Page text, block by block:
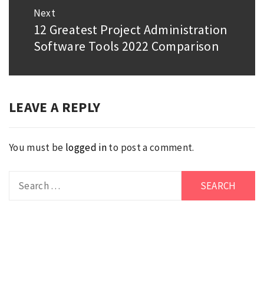
Next
Next
post:
12 Greatest Project Administration
Software Tools 2022 Comparison
LEAVE A REPLY
You must be logged into post a comment.